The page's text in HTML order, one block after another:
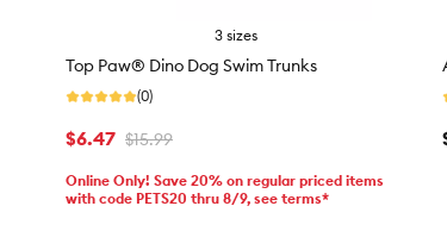
3 sizes
Top Paw® Dino Dog Swim Trunks
(0)
$6.47 $15.99
Online Only! Save 20% on regular priced items
with code PETS20 thru 8/9, see terms*